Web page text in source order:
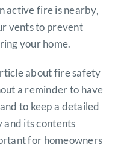
active fire is nearby,
vents to prevent
your home.
about fire safety
a reminder to have
to keep a detailed
its contents
for homeowners